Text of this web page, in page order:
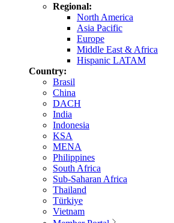
Regional:
North America
Asia Pacific
Europe
Middle East & Africa
Hispanic LATAM
Country:
Brasil
China
DACH
India
Indonesia
KSA
MENA
Philippines
South Africa
Sub-Saharan Africa
Thailand
Türkiye
Vietnam